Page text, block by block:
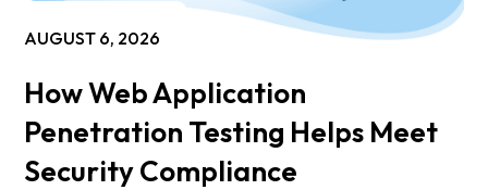
AUGUST 6, 2026
How Web Application
Penetration Testing Helps Meet
Security Compliance